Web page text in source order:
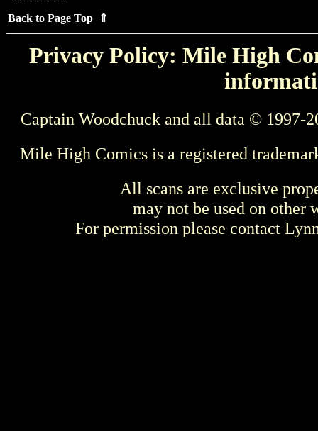
Back to Page Top ⇑
Privacy Policy: Mile High
Captain Woodchuck and all data © 1997-
Mile High Comics is a registered
All scans are exclusive
may not be used on other
For permission please contact